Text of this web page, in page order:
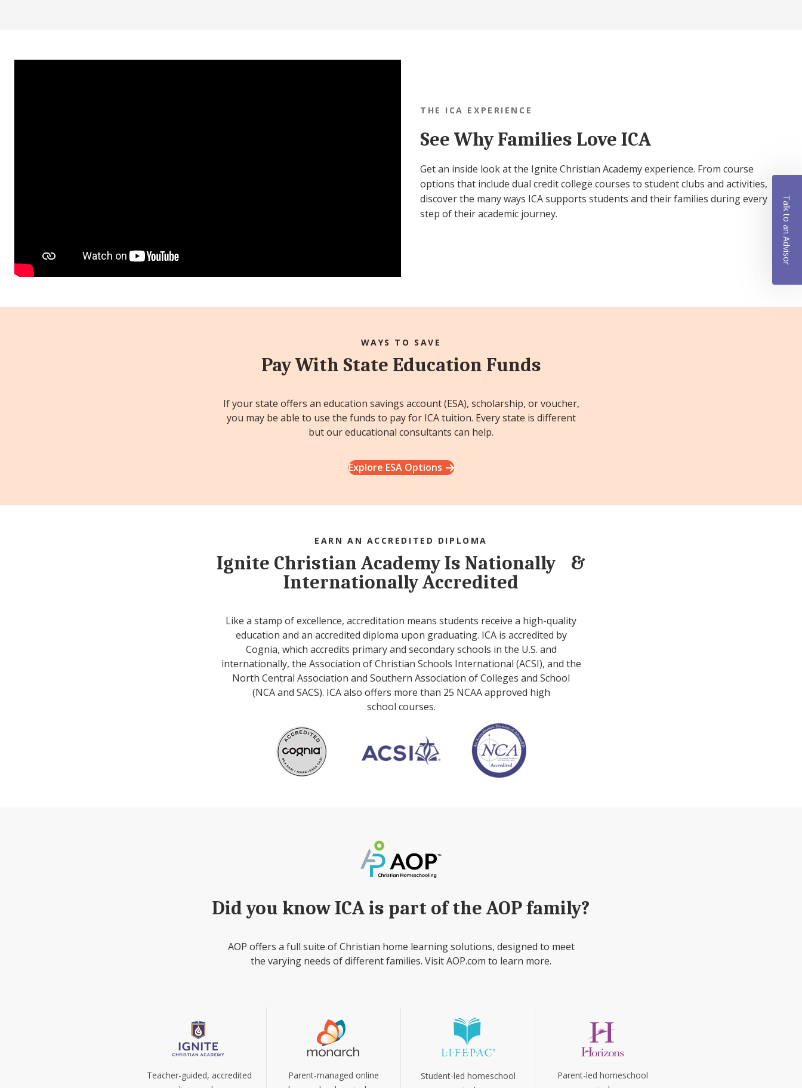
THE ICA EXPERIENCE
See Why Families Love ICA
Get an inside look at the Ignite Christian Academy experience. From course
options that include dual credit college courses to student clubs and activities,
discover the many ways ICA supports students and their families during every
step of their academic journey.
WAYS TO SAVE
Pay With State Education Funds
If your state offers an education savings account (ESA), scholarship, or voucher,
you may be able to use the funds to pay for ICA tuition. Every state is different
but our educational consultants can help.
Explore ESA Options
EARN AN ACCREDITED DIPLOMA
Ignite Christian Academy Is Nationally &
Internationally Accredited
Like a stamp of excellence, accreditation means students receive a high-quality
education and an accredited diploma upon graduating. ICA is accredited by
Cognia, which accredits primary and secondary schools in the U.S. and
internationally, the Association of Christian Schools International (ACSI), and the
North Central Association and Southern Association of Colleges and School
(NCA and SACS). ICA also offers more than 25 NCAA approved high
school courses.
Did you know ICA is part of the AOP family?
AOP offers a full suite of Christian home learning solutions, designed to meet
the varying needs of different families. Visit AOP.com to learn more.
Teacher-guided, accredited
Parent-managed online
Student-led homeschool
Parent-led homeschool
Talk to an Advisor